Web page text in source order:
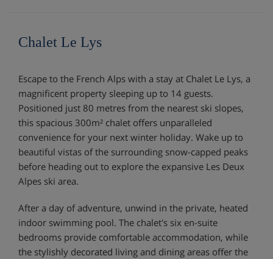
Chalet Le Lys
Escape to the French Alps with a stay at Chalet Le Lys, a
magnificent property sleeping up to 14 guests.
Positioned just 80 metres from the nearest ski slopes,
this spacious 300m² chalet offers unparalleled
convenience for your next winter holiday. Wake up to
beautiful vistas of the surrounding snow-capped peaks
before heading out to explore the expansive Les Deux
Alpes ski area.
After a day of adventure, unwind in the private, heated
indoor swimming pool. The chalet's six en-suite
bedrooms provide comfortable accommodation, while
the stylishly decorated living and dining areas offer the